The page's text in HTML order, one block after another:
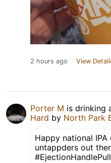
2 hours ago View
Porter M is drinking
Hard by North Park
Happy national
untappders out